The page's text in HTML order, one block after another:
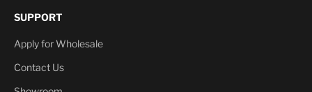
SUPPORT
Apply for Wholesale
Contact Us